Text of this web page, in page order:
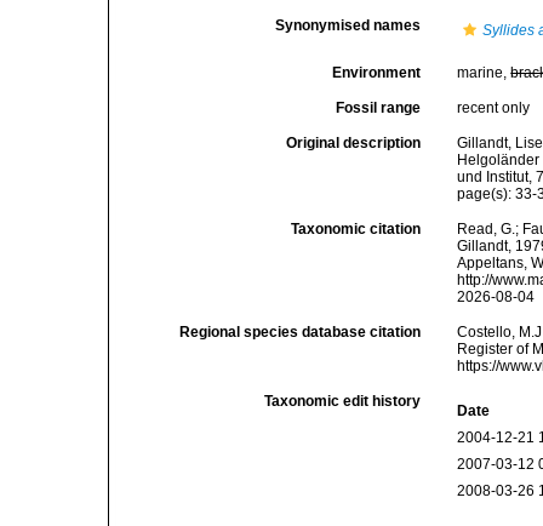
Synonymised names Syllides
Environment marine,
Fossil range recent only
Original description
Gillandt,
und Institut,
page(s): 33-
Taxonomic citation
Read, G.;
Gillandt,
Appeltans,
http://
2026-08-04
Regional species database citation
Costello,
Register of
https://
Taxonomic edit history
Date
2004-12-21
2007-03-12
2008-03-26